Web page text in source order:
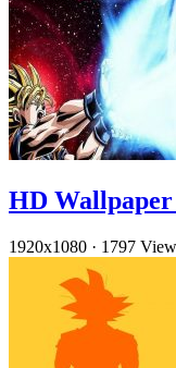
HD Wallpaper
1920x1080 · 1797